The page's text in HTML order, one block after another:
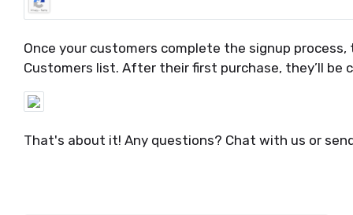
Once your customers complete the signup process,
Customers list. After their first purchase, they’ll be
That's about it! Any questions? Chat with us or